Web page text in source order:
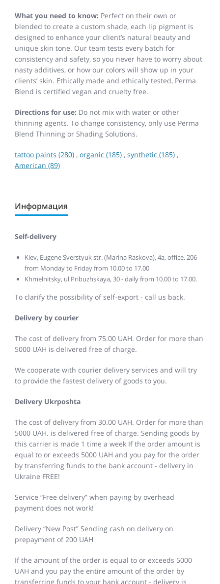
What you need to know: Perfect on their own or
blended to create a custom shade, each lip pigment is
designed to enhance your client’s natural beauty and
unique skin tone. Our team tests every batch for
consistency and safety, so you never have to worry about
nasty additives, or how our colors will show up in your
clients’ skin. Ethically made and ethically tested, Perma
Blend is certified vegan and cruelty free.
Directions for use: Do not mix with water or other
thinning agents. To change consistency, only use Perma
Blend Thinning or Shading Solutions.
tattoo paints (280) , organic (185) , synthetic (185) ,
American (89)
Информация
Self-delivery
Kiev, Eugene Sverstyuk str. (Marina Raskova), 4a, office. 206 -
from Monday to Friday from 10.00 to 17.00
Khmelnitsky, ul Pribuzhskaya, 30 - daily from 10.00 to 17.00.
To clarify the possibility of self-export - call us back.
Delivery by courier
The cost of delivery from 75.00 UAH. Order for more than
5000 UAH is delivered free of charge.
We cooperate with courier delivery services and will try
to provide the fastest delivery of goods to you.
Delivery Ukrposhta
The cost of delivery from 30.00 UAH. Order for more than
5000 UAH. is delivered free of charge. Sending goods by
this carrier is made 1 time a week If the order amount is
equal to or exceeds 5000 UAH and you pay for the order
by transferring funds to the bank account - delivery in
Ukraine FREE!
Service “Free delivery” when paying by overhead
payment does not work!
Delivery “New Post” Sending cash on delivery on
prepayment of 200 UAH
If the amount of the order is equal to or exceeds 5000
UAH and you pay the entire amount of the order by
transferring funds to your bank account - delivery is